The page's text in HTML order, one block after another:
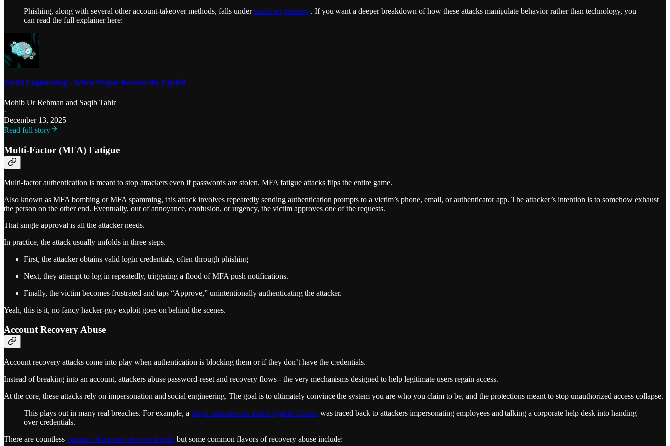
Phishing, along with several other account-takeover methods, falls undersocial engineering. If you want a deeper breakdown of how these attacks manipulate behavior rather than technology, you
can read the full explainer here:
Social Engineering - When People Become the Exploit
Mohib Ur Rehman and Saqib Tahir
·
December 13, 2025
Read full story
Multi-Factor (MFA) Fatigue
Multi-factor authentication is meant to stop attackers even if passwords are stolen. MFA fatigue attacks flips the entire game.
Also known as MFA bombing or MFA spamming, this attack involves repeatedly sending authentication prompts to a victim’s phone, email, or authenticator app. The attacker’s intention is to somehow exhaust
the person on the other end. Eventually, out of annoyance, confusion, or urgency, the victim approves one of the requests.
That single approval is all the attacker needs.
In practice, the attack usually unfolds in three steps.
First, the attacker obtains valid login credentials, often through phishing
Next, they attempt to log in repeatedly, triggering a flood of MFA push notifications.
Finally, the victim becomes frustrated and taps “Approve,” unintentionally authenticating the attacker.
Yeah, this is it, no fancy hacker-guy exploit goes on behind the scenes.
Account Recovery Abuse
Account recovery attacks come into play when authentication is blocking them or if they don’t have the credentials.
Instead of breaking into an account, attackers abuse password-reset and recovery flows - the very mechanisms designed to help legitimate users regain access.
At the core, these attacks rely on impersonation and social engineering. The goal is to ultimately convince the system you are who you claim to be, and the protections meant to stop unauthorized access collapse.
This plays out in many real breaches. For example, a major ransomware attack against Clorox was traced back to attackers impersonating employees and talking a corporate help desk into handing
over credentials.
There are countless variants of account recover attacks but some common flavors of recovery abuse include: